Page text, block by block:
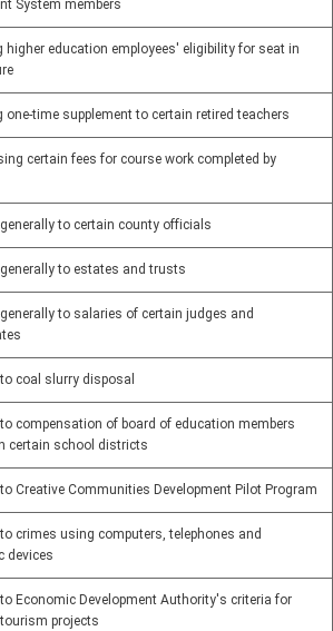
System members
higher education employees' eligibility for seat in
one-time supplement to certain retired teachers
certain fees for course work completed by
to certain county officials
to estates and trusts
to salaries of certain judges and
coal slurry disposal
compensation of board of education members
certain school districts
Creative Communities Development Pilot Program
crimes using computers, telephones and
devices
Economic Development Authority's criteria for
projects